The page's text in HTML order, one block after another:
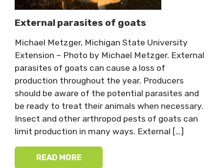
External parasites of goats
Michael Metzger, Michigan State University
Extension – Photo by Michael Metzger. External
parasites of goats can cause a loss of
production throughout the year. Producers
should be aware of the potential parasites and
be ready to treat their animals when necessary.
Insect and other arthropod pests of goats can
limit production in many ways. External […]
READ MORE